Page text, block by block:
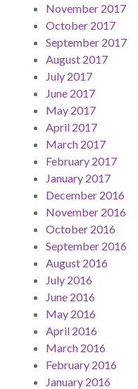
November 2017
October 2017
September 2017
August 2017
July 2017
June 2017
May 2017
April 2017
March 2017
February 2017
January 2017
December 2016
November 2016
October 2016
September 2016
August 2016
July 2016
June 2016
May 2016
April 2016
March 2016
February 2016
January 2016